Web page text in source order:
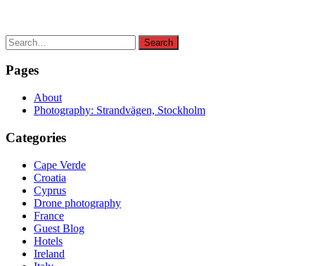
Search
for:
Search
Pages
About
Photography: Strandvägen, Stockholm
Categories
Cape Verde
Croatia
Cyprus
Drone photography
France
Guest Blog
Hotels
Ireland